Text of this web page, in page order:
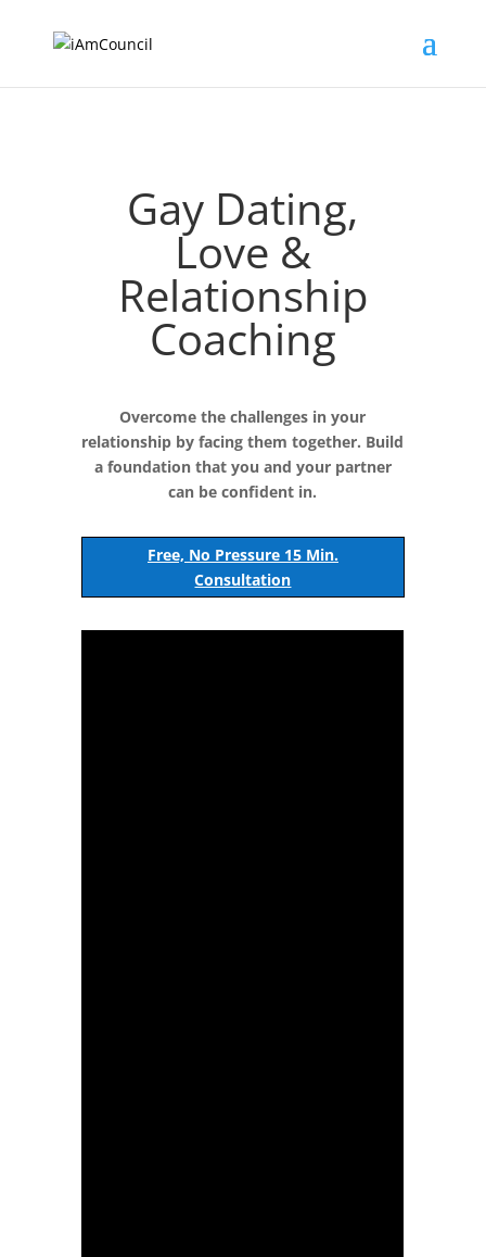
Gay Dating,
Love &
Relationship
Coaching
Overcome the challenges in your
relationship by facing them together. Build
a foundation that you and your partner
can be confident in.
Free, No Pressure 15 Min.
Consultation